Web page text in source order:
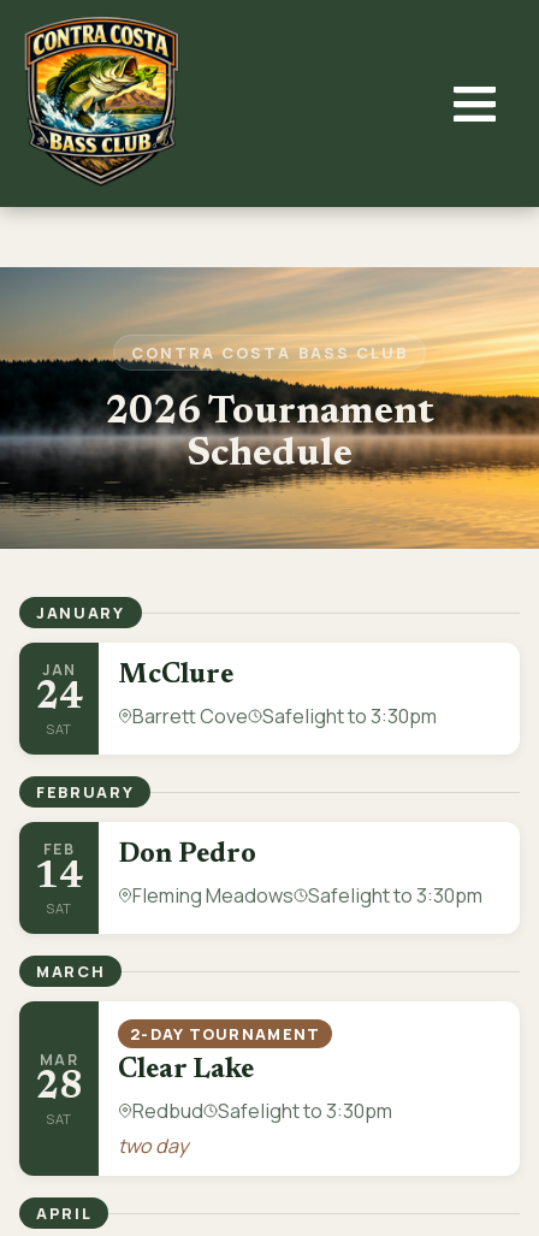
content
CONTRA COSTA BASS CLUB
2026 Tournament
Schedule
JANUARY
JAN
24
SAT
McClure
Barrett Cove Safelight to 3:30pm
FEBRUARY
FEB
14
SAT
Don Pedro
Fleming Meadows Safelight to 3:30pm
MARCH
MAR
28
SAT
2-DAY TOURNAMENT
Clear Lake
Redbud Safelight to 3:30pm
two day
APRIL